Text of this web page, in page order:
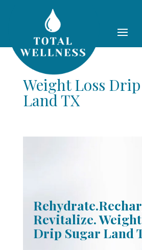
Weight Loss
Land TX
Revitalize.
Drip Sugar Land